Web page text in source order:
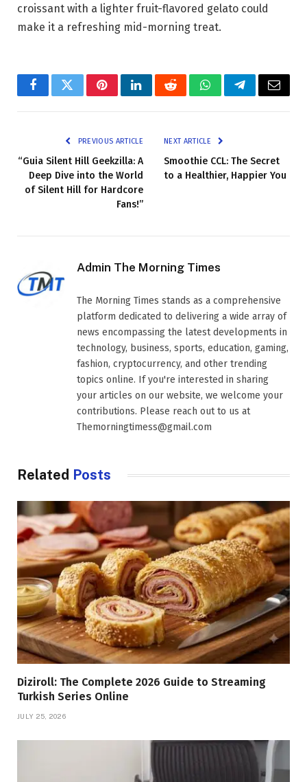
croissant with a lighter fruit-flavored gelato could
make it a refreshing mid-morning treat.
FacebookTwitterPinterestLinkedInRedditWhatsAppTelegramEmail
PREVIOUS ARTICLE
“Guia Silent Hill Geekzilla: A
Deep Dive into the World
of Silent Hill for Hardcore
Fans!”
NEXT ARTICLE
Smoothie CCL: The Secret
to a Healthier, Happier You
Admin The Morning Times
The Morning Times stands as a comprehensive
platform dedicated to delivering a wide array of
news encompassing the latest developments in
technology, business, sports, education, gaming,
fashion, cryptocurrency, and other trending
topics online. If you're interested in sharing
your articles on our website, we welcome your
contributions. Please reach out to us at
Themorningtimess@gmail.com
Related Posts
Diziroll: The Complete 2026 Guide to Streaming
Turkish Series Online
JULY 25, 2026